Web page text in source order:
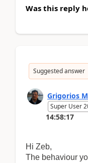
Was this reply
Suggested answer
Grigorios
Super User
14:58:17
Hi Zeb,
The behaviour